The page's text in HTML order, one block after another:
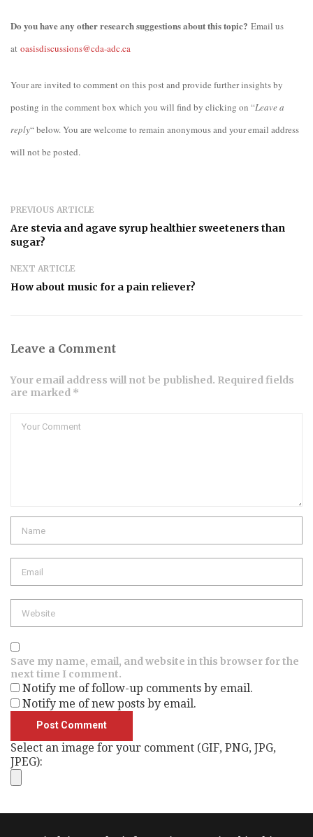
Do you have any other research suggestions about this topic? Email us
at oasisdiscussions@cda-adc.ca
Your are invited to comment on this post and provide further insights by
posting in the comment box which you will find by clicking on “Leave a
reply“ below. You are welcome to remain anonymous and your email address
will not be posted.
PREVIOUS ARTICLE
Are stevia and agave syrup healthier sweeteners than
sugar?
NEXT ARTICLE
How about music for a pain reliever?
Leave a Comment
Your email address will not be published. Required fields
are marked *
Save my name, email, and website in this browser for the
next time I comment.
Notify me of follow-up comments by email.
Notify me of new posts by email.
Select an image for your comment (GIF, PNG, JPG,
JPEG):